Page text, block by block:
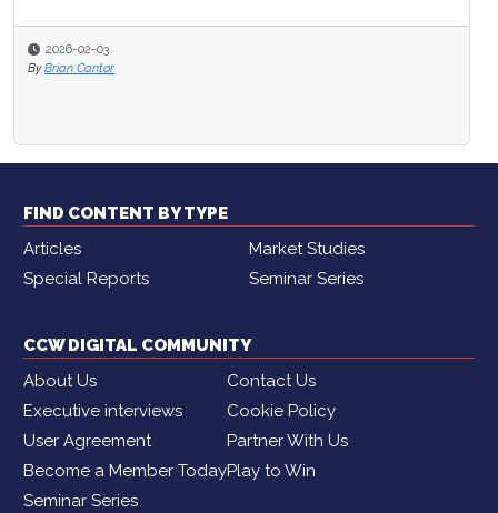
2026-02-03
By Brian Cantor
FIND CONTENT BY TYPE
Articles
Market Studies
Special Reports
Seminar Series
CCW DIGITAL COMMUNITY
About Us
Contact Us
Executive interviews
Cookie Policy
User Agreement
Partner With Us
Become a Member TodayPlay to Win
Seminar Series